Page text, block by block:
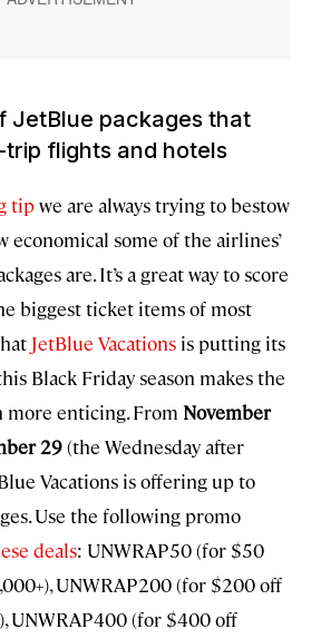
JetBlue packages that
flights and hotels
tipwe are always trying to bestow
economical some of the airlines’
are. It’s a great way to score
biggest ticket items of most
JetBlue Vacations is putting its
Black Friday season makes the
more enticing. From November
29(the Wednesday after
Vacations is offering up to
Use the following promo
deals: UNWRAP50 (for $50
UNWRAP200 (for $200 off
UNWRAP400 (for $400 off